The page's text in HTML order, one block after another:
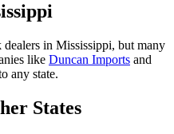
in Mississippi, but many
like Duncan Imports and
any state.
States